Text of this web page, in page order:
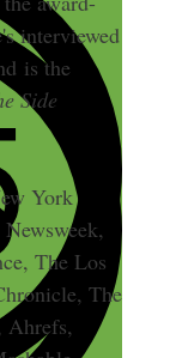
interviewed
is the
Side
York
The Los
The
Ahrefs,